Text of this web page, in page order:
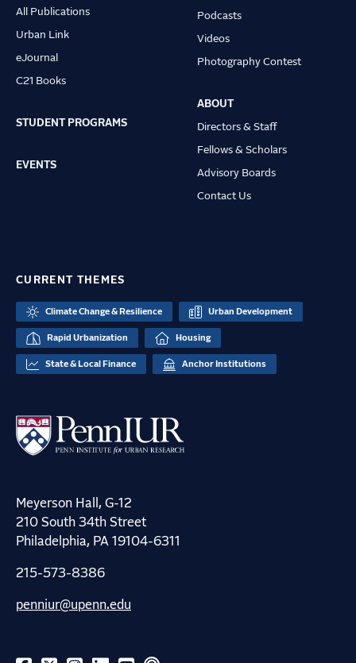
All Publications
Urban Link
eJournal
C21 Books
STUDENT PROGRAMS
EVENTS
Podcasts
Videos
Photography Contest
ABOUT
Directors & Staff
Fellows & Scholars
Advisory Boards
Contact Us
CURRENT THEMES
Climate Change & Resilience Urban Development
Rapid Urbanization Housing
State & Local Finance Anchor Institutions
Meyerson Hall, G-12
210 South 34th Street
Philadelphia, PA 19104-6311
215-573-8386
penniur@upenn.edu